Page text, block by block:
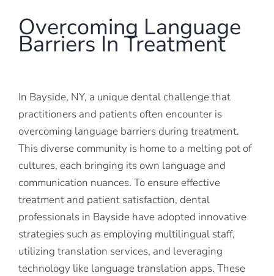
Overcoming Language
Barriers In Treatment
In Bayside, NY, a unique dental challenge that
practitioners and patients often encounter is
overcoming language barriers during treatment.
This diverse community is home to a melting pot of
cultures, each bringing its own language and
communication nuances. To ensure effective
treatment and patient satisfaction, dental
professionals in Bayside have adopted innovative
strategies such as employing multilingual staff,
utilizing translation services, and leveraging
technology like language translation apps. These